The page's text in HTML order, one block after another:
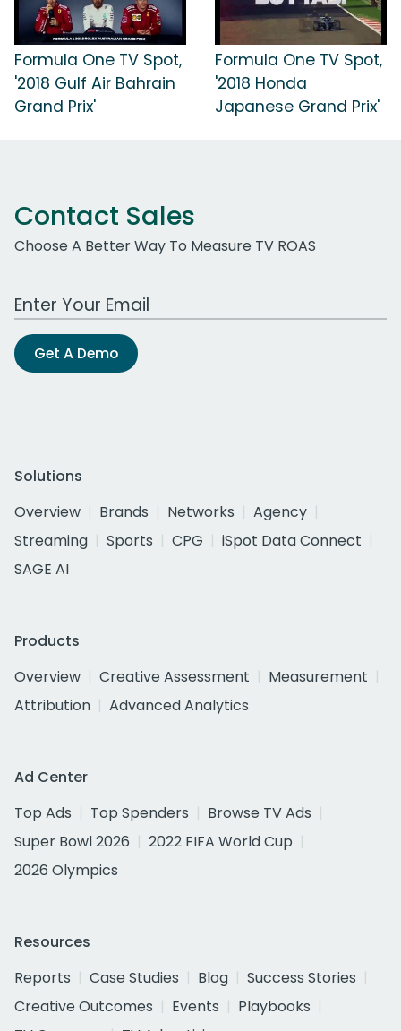
Formula One TV Spot,
'2018 Gulf Air Bahrain
Grand Prix'
Formula One TV Spot,
'2018 Honda
Japanese Grand Prix'
Contact Sales
Choose A Better Way To Measure TV ROAS
Work Email Address
Get A Demo
Solutions
Overview
Brands Networks
Agency
Streaming
Sports CPG
iSpot Data Connect
SAGE AI
Products
Overview
Creative Assessment
Measurement
Attribution
Advanced Analytics
Ad Center
Top Ads
Top Spenders
Browse TV Ads
Super Bowl 2026
2022 FIFA World Cup
2026 Olympics
Resources
Reports
Case Studies Blog
Success Stories
Creative Outcomes
Events
Playbooks